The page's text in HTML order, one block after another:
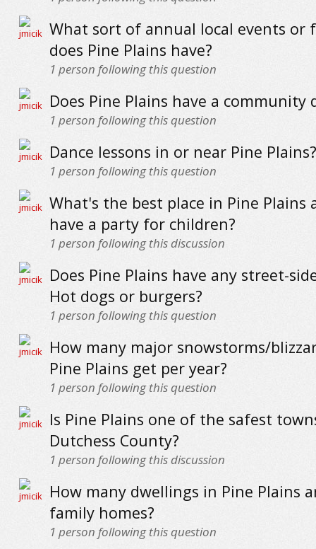
What sort of annual local events or
does Pine Plains have?
1 person following this question
Does Pine Plains have a community
1 person following this question
Dance lessons in or near Pine Plains?
1 person following this question
What's the best place in Pine Plains
have a party for children?
1 person following this discussion
Does Pine Plains have any street-
Hot dogs or burgers?
1 person following this question
How many major snowstorms/
Pine Plains get per year?
1 person following this question
Is Pine Plains one of the safest
Dutchess County?
1 person following this discussion
How many dwellings in Pine Plains
family homes?
1 person following this question